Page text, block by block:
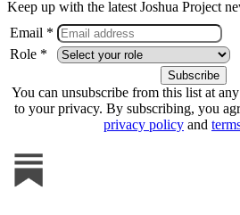
Keep up with the latest Joshua Project
Email *
Role *
You can unsubscribe from this list at
to your privacy. By subscribing, you
privacy policy and